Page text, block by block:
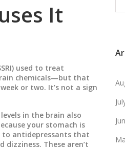
It
used to treat
chemicals—but that
or two. It’s not a sign
in the brain also
your stomach is
to antidepressants that
These aren’t